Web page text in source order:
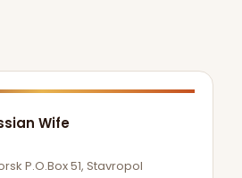
Wife
P.O.Box 51, Stavropol